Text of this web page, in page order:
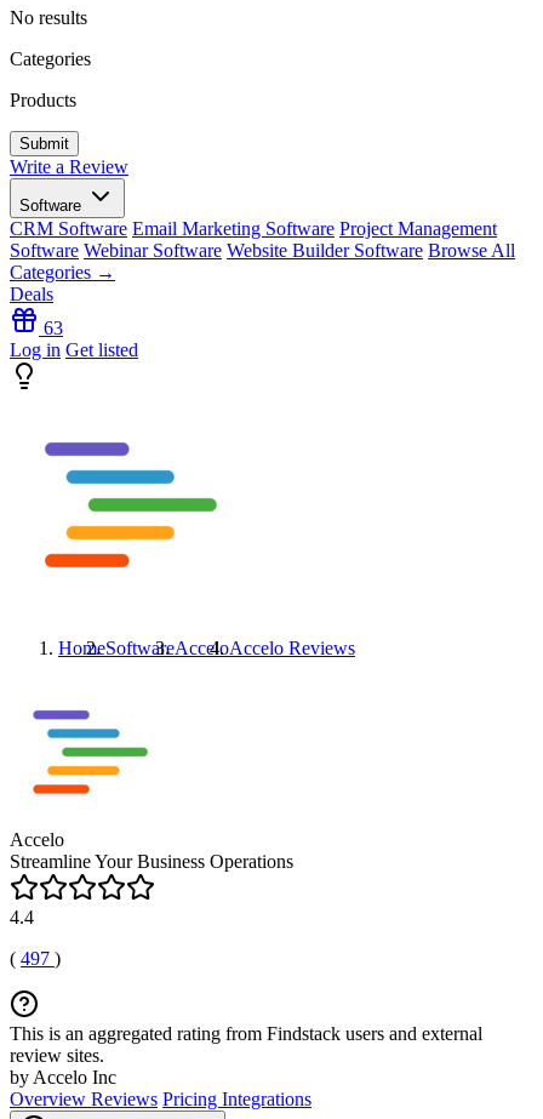
No results
Categories
Products
Write a Review
Software
CRM Software Email Marketing Software Project Management
Software Webinar Software Website Builder Software Browse All
Categories →
Deals
63
Log in Get listed
HomeSoftwareAcceloAccelo Reviews
Accelo
Streamline Your Business Operations
4.4
( 497 )
This is an aggregated rating from Findstack users and external
review sites.
by Accelo Inc
Overview Reviews Pricing Integrations